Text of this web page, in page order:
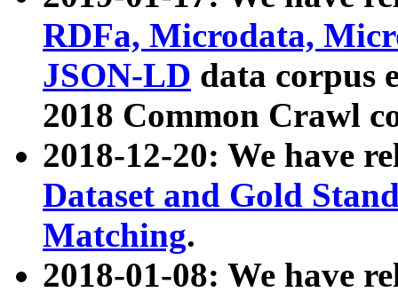
RDFa, Microdata,
JSON-LD data corpus
2018 Common Crawl
2018-12-20: We have
Dataset and Gold
Matching.
2018-01-08: We have